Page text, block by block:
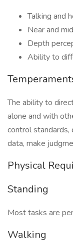
Talking and
Near and
Depth
Ability to
The ability to
alone and with
control standards,
data, make
Physical
Standing
Most tasks are
Walking